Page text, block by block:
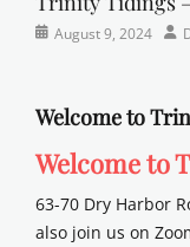
Categories
Posted
August 9, 2024
Welcome to
Welcome to
63-70 Dry Harbor
also join us on